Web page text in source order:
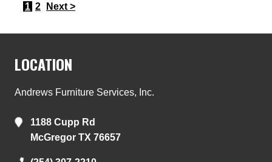
1 2 Next >
LOCATION
Andrews Furniture Services, Inc.
1188 Cupp Rd
McGregor TX 76657